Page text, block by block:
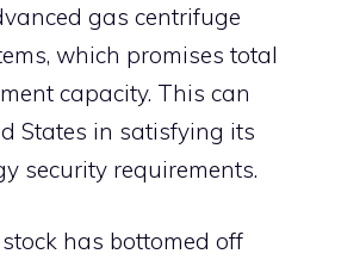
gas centrifuge
which promises total
capacity. This can
States in satisfying its
security requirements.
has bottomed off